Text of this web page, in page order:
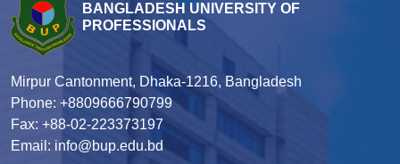
BANGLADESH UNIVERSITY OF
PROFESSIONALS
Mirpur Cantonment, Dhaka-1216, Bangladesh
Phone: +8809666790799
Fax: +88-02-223373197
Email: info@bup.edu.bd